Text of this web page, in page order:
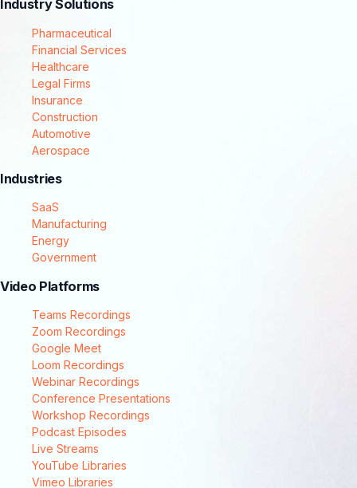
Industry Solutions
Pharmaceutical
Financial Services
Healthcare
Legal Firms
Insurance
Construction
Automotive
Aerospace
Industries
SaaS
Manufacturing
Energy
Government
Video Platforms
Teams Recordings
Zoom Recordings
Google Meet
Loom Recordings
Webinar Recordings
Conference Presentations
Workshop Recordings
Podcast Episodes
Live Streams
YouTube Libraries
Vimeo Libraries